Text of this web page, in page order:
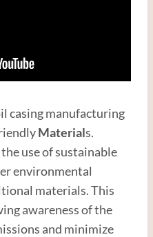
casing manufacturing
Materials.
use of sustainable
environmental
materials. This
awareness of the
and minimize